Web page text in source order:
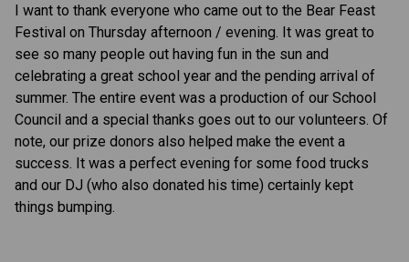
I want to thank everyone who came out to the Bear Feast
Festival on Thursday afternoon / evening. It was great to
see so many people out having fun in the sun and
celebrating a great school year and the pending arrival of
summer. The entire event was a production of our School
Council and a special thanks goes out to our volunteers. Of
note, our prize donors also helped make the event a
success. It was a perfect evening for some food trucks
and our DJ (who also donated his time) certainly kept
things bumping.